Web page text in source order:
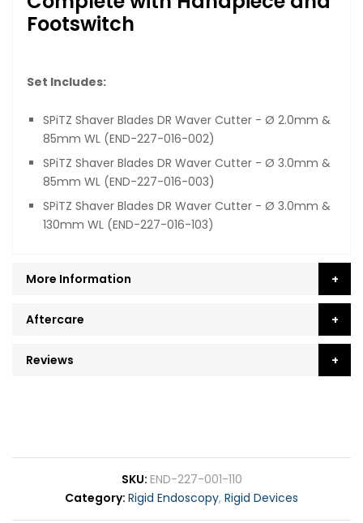
Footswitch
Set Includes:
SPiTZ Shaver Blades DR Waver Cutter - Ø 2.0mm &
85mm WL (END-227-016-002)
SPiTZ Shaver Blades DR Waver Cutter - Ø 3.0mm &
85mm WL (END-227-016-003)
SPiTZ Shaver Blades DR Waver Cutter - Ø 3.0mm &
130mm WL (END-227-016-103)
More Information
Aftercare
Reviews
SKU END-227-001-110
Category Rigid Endoscopy, Rigid Devices